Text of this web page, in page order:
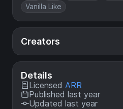
Vanilla Like
Creators
Details
Licensed ARR
Published last year
Updated last year